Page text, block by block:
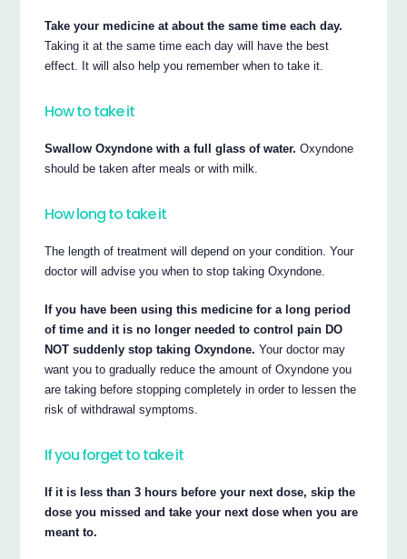
Take your medicine at about the same time each day.
Taking it at the same time each day will have the best
effect. It will also help you remember when to take it.
How to take it
Swallow Oxyndone with a full glass of water. Oxyndone
should be taken after meals or with milk.
How long to take it
The length of treatment will depend on your condition. Your
doctor will advise you when to stop taking Oxyndone.
If you have been using this medicine for a long period
of time and it is no longer needed to control pain DO
NOT suddenly stop taking Oxyndone. Your doctor may
want you to gradually reduce the amount of Oxyndone you
are taking before stopping completely in order to lessen the
risk of withdrawal symptoms.
If you forget to take it
If it is less than 3 hours before your next dose, skip the
dose you missed and take your next dose when you are
meant to.